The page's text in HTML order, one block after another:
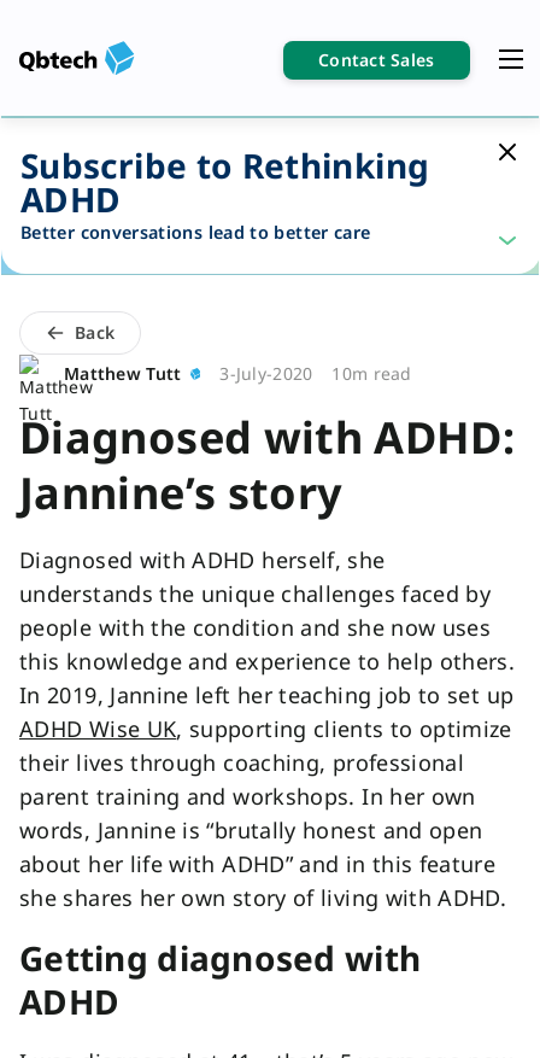
Contact Sales
Subscribe to Rethinking
ADHD
Better conversations lead to better care
Back
Matthew Tutt
3-July-2020 10m read
Diagnosed with ADHD:
Jannine’s story
Diagnosed with ADHD herself, she
understands the unique challenges faced by
people with the condition and she now uses
this knowledge and experience to help others.
In 2019, Jannine left her teaching job to set up
ADHD Wise UK, supporting clients to optimize
their lives through coaching, professional
parent training and workshops. In her own
words, Jannine is “brutally honest and open
about her life with ADHD” and in this feature
she shares her own story of living with ADHD.
Getting diagnosed with
ADHD